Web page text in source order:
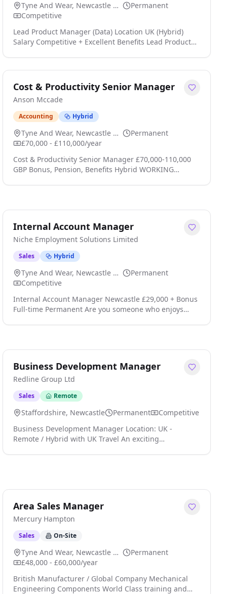
Tyne And Wear, Newcastle Upon Tyne
Permanent
Competitive
Lead Product Manager (Data) Location UK (Hybrid)
Salary Competitive + Excellent Benefits Lead Product
Product Manager (Data) to join its expanding Product
capability click apply for full job details
Cost & Productivity Senior Manager
Anson Mccade
Accounting Hybrid
Tyne And Wear, Newcastle Upon Tyne
Permanent
£70,000 - £110,000/year
Cost & Productivity Senior Manager £70,000-110,000
GBP Bonus, Pension, Benefits Hybrid WORKING
Manager Technology, Media & Telecommunications
70,000 - 110,000 + Benefits Package About the Role We
are seeking an e click apply for full job details
Internal Account Manager
Niche Employment Solutions Limited
Sales Hybrid
Tyne And Wear, Newcastle Upon Tyne
Permanent
Competitive
Internal Account Manager Newcastle £29,000 + Bonus
Full-time Permanent Are you someone who enjoys
provider of commercial window cleaning services click
Business Development Manager
Redline Group Ltd
Sales Remote
Staffordshire, Newcastle Permanent
Competitive
Business Development Manager Location: UK -
Remote / Hybrid with UK Travel An exciting
The company provides complete electronic
printed circuit boa click apply for full job details
Area Sales Manager
Mercury Hampton
Sales On-Site
Tyne And Wear, Newcastle Upon Tyne
Permanent
£48,000 - £60,000/year
British Manufacturer / Global Company Mechanical
Engineering Components World Class training and